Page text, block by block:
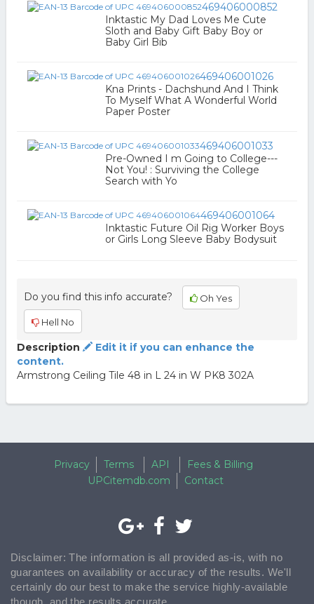
469406000852
Inktastic My Dad Loves Me Cute
Sloth and Baby Gift Baby Boy or
Baby Girl Bib
469406001026
Kna Prints - Dachshund And I Think
To Myself What A Wonderful World
Paper Poster
469406001033
Pre-Owned I m Going to College---
Not You! : Surviving the College
Search with Yo
469406001064
Inktastic Future Oil Rig Worker Boys
or Girls Long Sleeve Baby Bodysuit
Do you find this info accurate? Oh Yes
Hell No
Description
Edit it if you can enhance the
content.
Armstrong Ceiling Tile 48 in L 24 in W PK8 302A
Privacy Terms API
Fees & Billing
UPCitemdb.com
Contact
Disclaimer: The information is all provided as-is, with no
guarantees on availability or accuracy of the results. We'll
certainly do our best to make the service highly-available
though, and the results accurate.